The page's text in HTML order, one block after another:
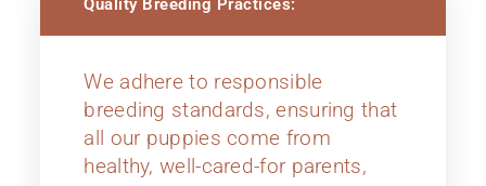
Quality Breeding Practices:
We adhere to responsible
breeding standards, ensuring that
all our puppies come from
healthy, well-cared-for parents,